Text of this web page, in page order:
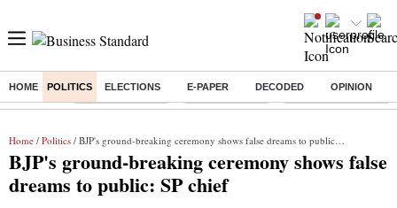
HOME POLITICS ELECTIONS E-PAPER DECODED OPINION
Buzzing : Stock Market Live Stocks to watch Delhi Dengue Cases
Home / Politics / BJP's ground-breaking ceremony shows false dreams to public: SP chief
BJP's ground-breaking ceremony shows false
dreams to public: SP chief